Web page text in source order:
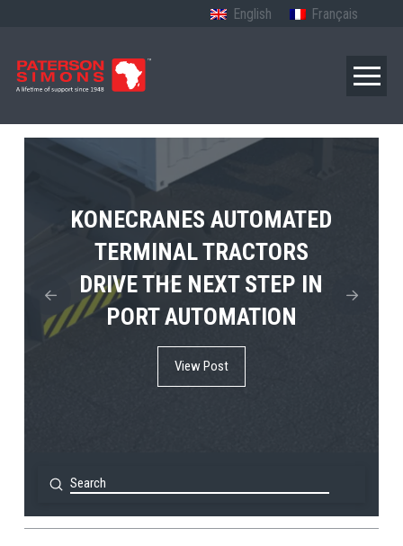
English Français
KONECRANES AUTOMATED
TERMINAL TRACTORS
DRIVE THE NEXT STEP IN
PORT AUTOMATION
View Post
TERBERG’S FIRST ELECTRIC
4×4 TUGMASTER ENTERS
COMMERCIAL RO-RO
SERVICE
View Post
MPS TEMA SHOWCASES
THE FUTURE OF PORT
ELECTRIFICATION IN
AFRICA
View Post
Search
Submit